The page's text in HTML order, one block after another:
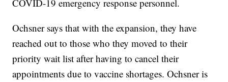
COVID-19 emergency response personnel.
Ochsner says that with the expansion, they have
reached out to those who they moved to their
priority wait list after having to cancel their
appointments due to vaccine shortages. Ochsner is